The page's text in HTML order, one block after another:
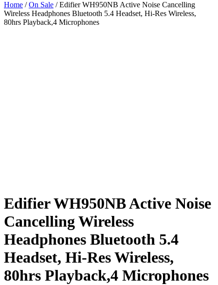
Home /On Sale / Edifier WH950NB Active Noise Cancelling
Wireless Headphones Bluetooth 5.4 Headset, Hi-Res Wireless,
80hrs Playback,4 Microphones
Edifier WH950NB Active Noise
Cancelling Wireless
Headphones Bluetooth 5.4
Headset, Hi-Res Wireless,
80hrs Playback,4 Microphones